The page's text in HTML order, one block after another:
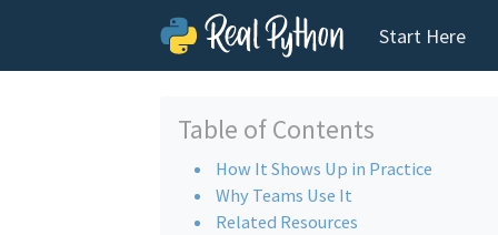
Start Here
Table of Contents
How It Shows Up in Practice
Why Teams Use It
Related Resources